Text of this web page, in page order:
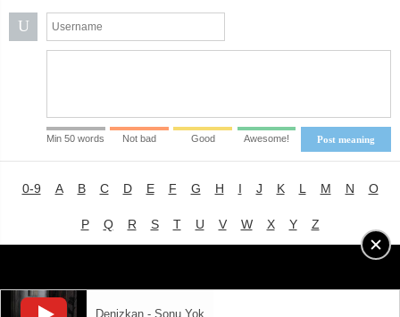
U
Post meaning
Min 50 words Not bad Good Awesome!
Denizkan - Sonu Yok
0-9 A B C D E F G H I J K L M N O
P Q R S T U V W X Y Z